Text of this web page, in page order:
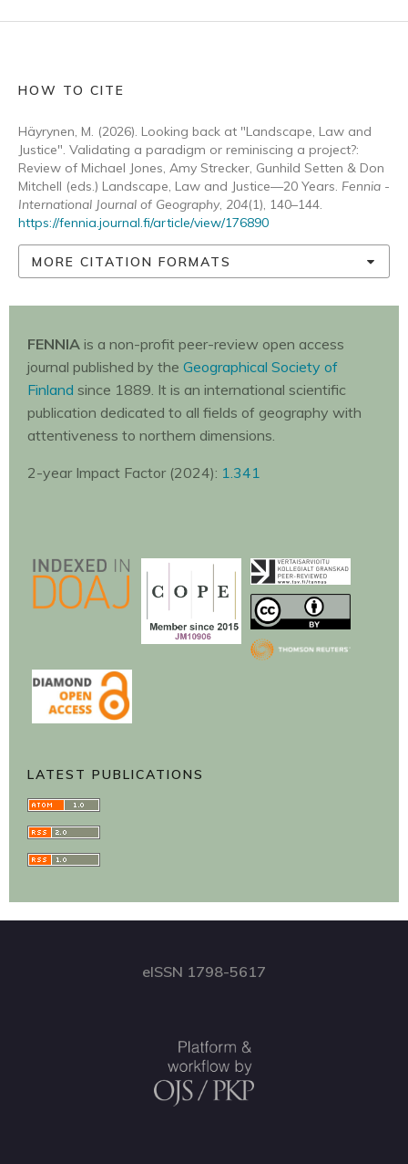
HOW TO CITE
Häyrynen, M. (2026). Looking back at "Landscape, Law and
Justice". Validating a paradigm or reminiscing a project?:
Review of Michael Jones, Amy Strecker, Gunhild Setten & Don
Mitchell (eds.) Landscape, Law and Justice—20 Years. Fennia -
International Journal of Geography, 204(1), 140–144.
https://fennia.journal.fi/article/view/176890
MORE CITATION FORMATS
FENNIA is a non-profit peer-review open access
journal published by the Geographical Society of
Finland since 1889. It is an international scientific
publication dedicated to all fields of geography with
attentiveness to northern dimensions.
2-year Impact Factor (2024): 1.341
LATEST PUBLICATIONS
eISSN 1798-5617